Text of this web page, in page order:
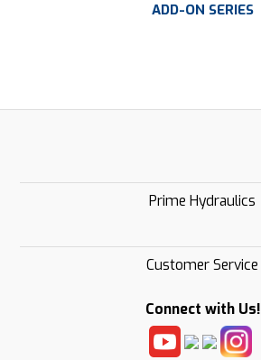
ADD-ON SERIES
Prime Hydraulics
Customer Service
Connect with Us!